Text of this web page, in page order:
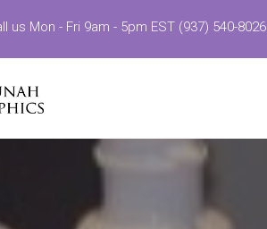
us Mon - Fri 9am - 5pm EST (937) 540-8026